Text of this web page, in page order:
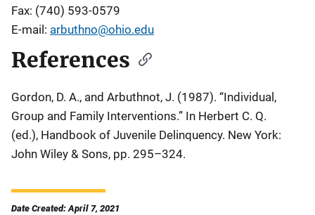
Fax: (740) 593-0579
E-mail: arbuthno@ohio.edu
References
Gordon, D. A., and Arbuthnot, J. (1987). “Individual,
Group and Family Interventions.” In Herbert C. Q.
(ed.), Handbook of Juvenile Delinquency. New York:
John Wiley & Sons, pp. 295–324.
Date Created: April 7, 2021